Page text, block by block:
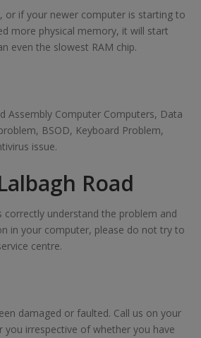
or if your newer computer is starting to
more physical memory, it will start
even the slowest RAM chip.
Assembly Computer Computers, Data
BSOD, Keyboard Problem,
issue.
Road
correctly understand the problem and
in your computer, please do not try to
centre.
damaged or faulted. Call us on your
you irrespective of whether you have